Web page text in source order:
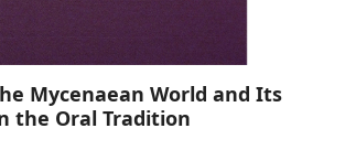
Mycenaean World and Its
the Oral Tradition